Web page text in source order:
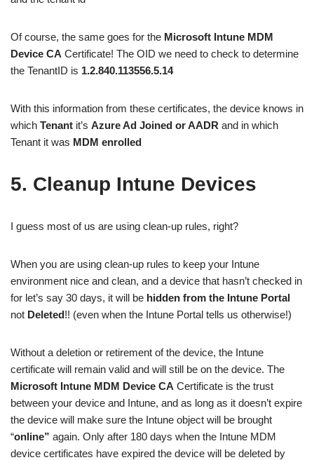
Of course, the same goes for the Microsoft Intune MDM
Device CA Certificate! The OID we need to check to determine
the TenantID is 1.2.840.113556.5.14
With this information from these certificates, the device knows in
which Tenant it’s Azure Ad Joined or AADR and in which
Tenant it was MDM enrolled
5. Cleanup Intune Devices
I guess most of us are using clean-up rules, right?
When you are using clean-up rules to keep your Intune
environment nice and clean, and a device that hasn’t checked in
for let’s say 30 days, it will be hidden from the Intune Portal
not Deleted!! (even when the Intune Portal tells us otherwise!)
Without a deletion or retirement of the device, the Intune
certificate will remain valid and will still be on the device. The
Microsoft Intune MDM Device CA Certificate is the trust
between your device and Intune, and as long as it doesn’t expire
the device will make sure the Intune object will be brought
“online” again. Only after 180 days when the Intune MDM
device certificates have expired the device will be deleted by